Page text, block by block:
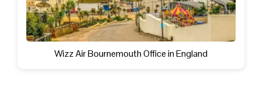
Wizz Air Bournemouth Office in England